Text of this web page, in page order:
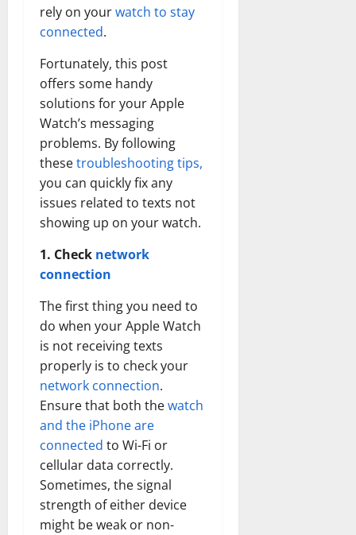
rely on yourwatch to stay
connected.
Fortunately, this post
offers some handy
solutions for your Apple
Watch’s messaging
problems. By following
thesetroubleshooting tips,
you can quickly fix any
issues related to texts not
showing up on your watch.
1. Check network
connection
The first thing you need to
do when your Apple Watch
is not receiving texts
properly is to check your
network connection.
Ensure that both thewatch
and the iPhone are
connected to Wi-Fi or
cellular data correctly.
Sometimes, the signal
strength of either device
might be weak or non-